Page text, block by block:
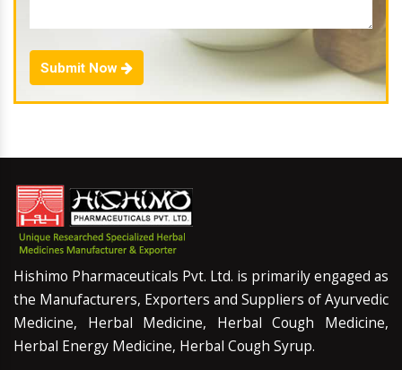
Submit Now
Hishimo Pharmaceuticals Pvt. Ltd. is primarily engaged as
the Manufacturers, Exporters and Suppliers of Ayurvedic
Medicine, Herbal Medicine, Herbal Cough Medicine,
Herbal Energy Medicine, Herbal Cough Syrup.